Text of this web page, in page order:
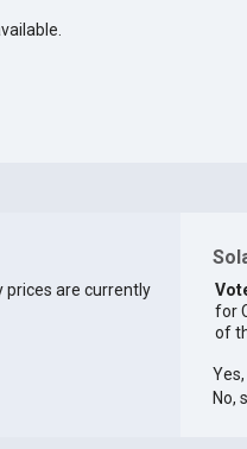
prices are currently
for
of
No,